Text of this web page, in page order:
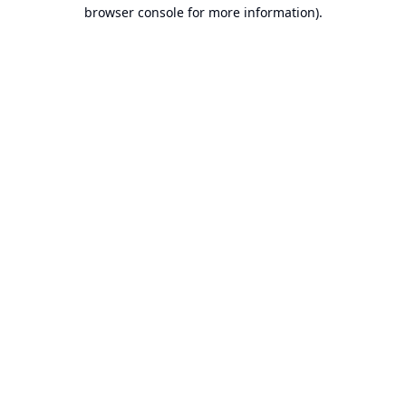
browser console for more information).